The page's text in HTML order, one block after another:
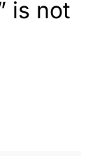
is not